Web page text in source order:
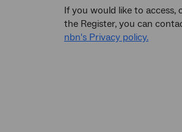
If you would like to
the Register, you can
nbn's Privacy policy.